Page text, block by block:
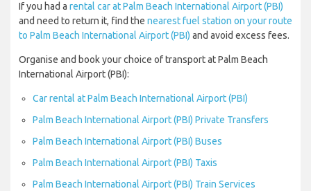
If you had a rental car at Palm Beach International Airport (PBI)
and need to return it, find the nearest fuel station on your route
to Palm Beach International Airport (PBI) and avoid excess fees.
Organise and book your choice of transport at Palm Beach
International Airport (PBI):
Car rental at Palm Beach International Airport (PBI)
Palm Beach International Airport (PBI) Private Transfers
Palm Beach International Airport (PBI) Buses
Palm Beach International Airport (PBI) Taxis
Palm Beach International Airport (PBI) Train Services